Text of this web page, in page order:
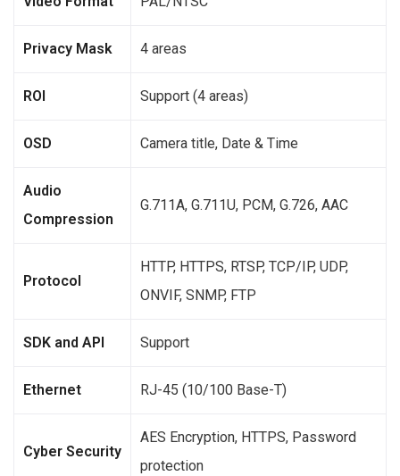
Privacy Mask 4 areas
ROI Support (4 areas)
OSD Camera title, Date & Time
Audio
Compression
G.711A, G.711U, PCM, G.726, AAC
Protocol
HTTP, HTTPS, RTSP, TCP/IP, UDP,
ONVIF, SNMP, FTP
SDK and API Support
Ethernet RJ-45 (10/100 Base-T)
Cyber Security
AES Encryption, HTTPS, Password
protection